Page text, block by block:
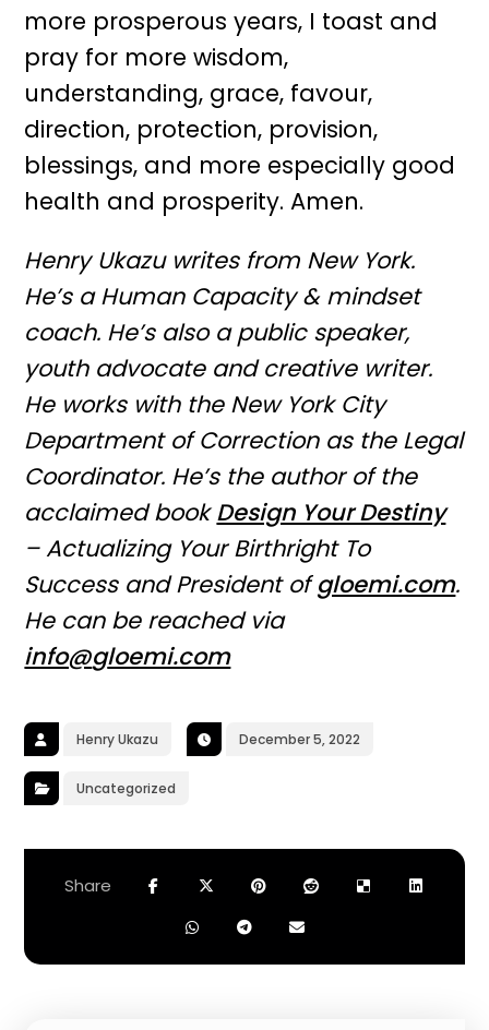
more prosperous years, I toast and
pray for more wisdom,
understanding, grace, favour,
direction, protection, provision,
blessings, and more especially good
health and prosperity. Amen.
Henry Ukazu writes from New York.
He’s a Human Capacity & mindset
coach. He’s also a public speaker,
youth advocate and creative writer.
He works with the New York City
Department of Correction as the Legal
Coordinator. He’s the author of the
acclaimed bookDesign Your Destiny
– Actualizing Your Birthright To
Success and President ofgloemi.com.
He can be reached via
info@gloemi.com
Henry Ukazu December 5, 2022
Uncategorized